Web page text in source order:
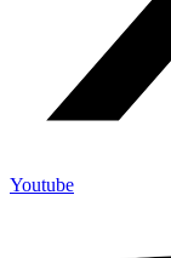
Youtube